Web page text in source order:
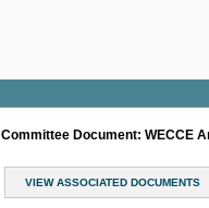
Committee Document: WECCE
VIEW ASSOCIATED DOCUMENTS